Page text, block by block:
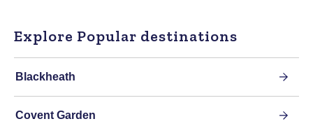
Explore Popular destinations
Blackheath
Covent Garden